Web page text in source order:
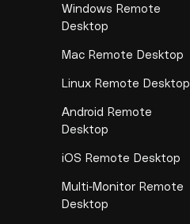
Windows Remote
Desktop
Mac Remote Desktop
Linux Remote Desktop
Android Remote
Desktop
iOS Remote Desktop
Multi-Monitor Remote
Desktop